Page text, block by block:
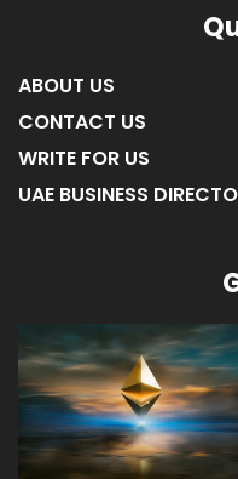
ABOUT US
CONTACT US
WRITE FOR US
UAE BUSINESS